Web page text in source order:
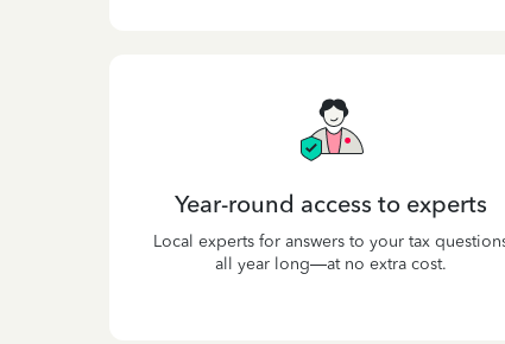
Year-round access to experts
Local experts for answers to your tax
all year long—at no extra cost.